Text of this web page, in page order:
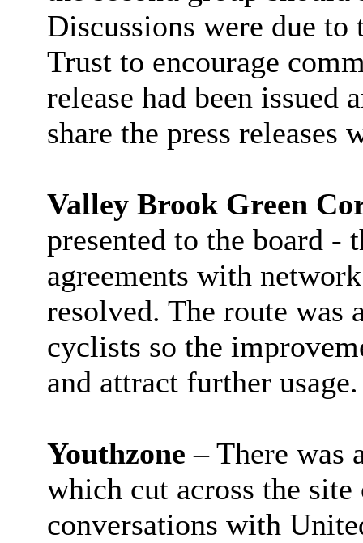
Discussions were due
Trust to encourage
release had been issued
share the press releases
Valley Brook Green
presented to the board -
agreements with
resolved. The route was
cyclists so the
and attract further usage.
Youthzone – There was
which cut across the
conversations with